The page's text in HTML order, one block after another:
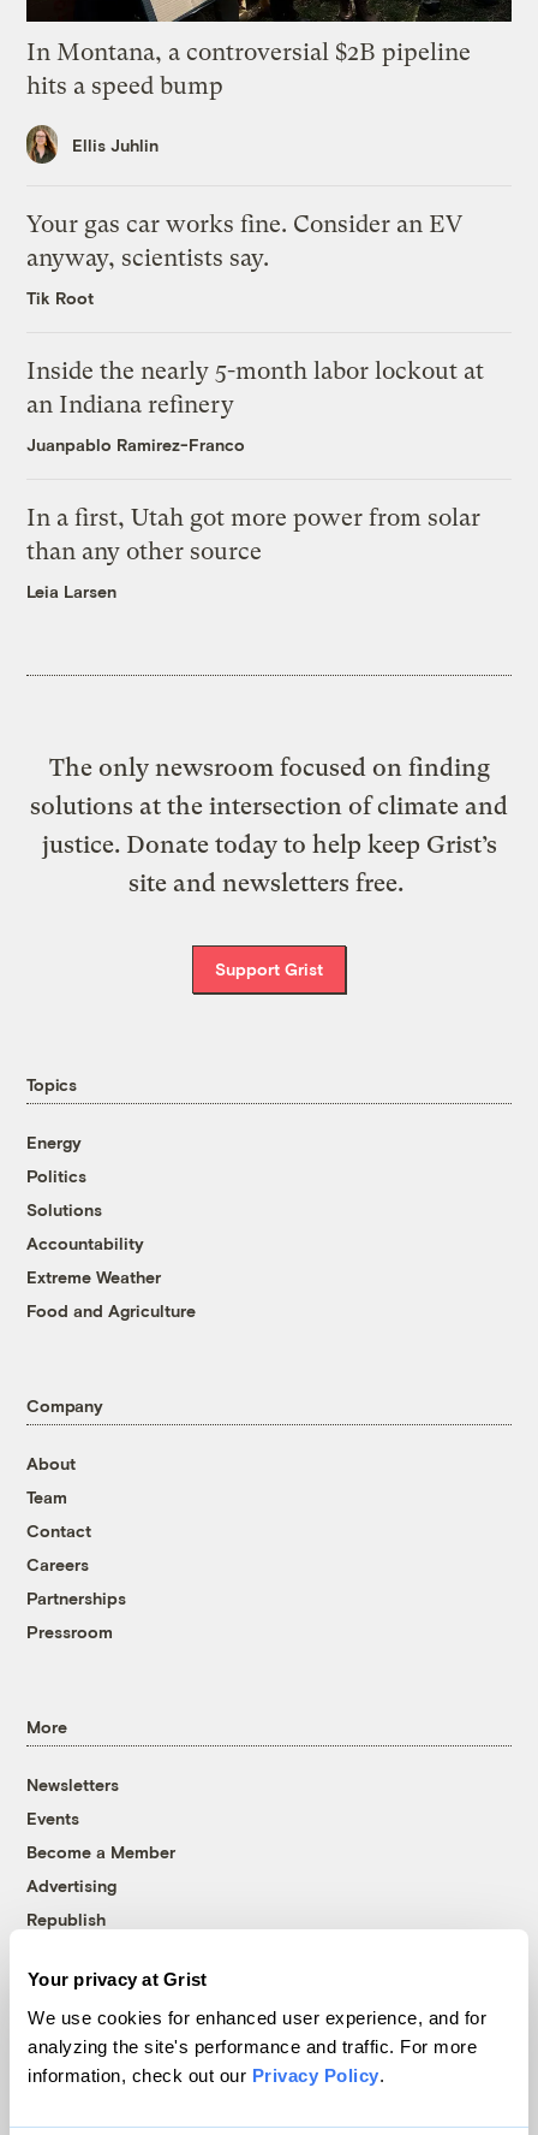
Your privacy at Grist
We use cookies for enhanced user experience, and for
analyzing the site's performance and traffic. For more
information, check out our Privacy Policy.
In Montana, a controversial $2B pipeline
hits a speed bump
Ellis Juhlin
Your gas car works fine. Consider an EV
anyway, scientists say.
Tik Root
Inside the nearly 5-month labor lockout at
an Indiana refinery
Juanpablo Ramirez-Franco
In a first, Utah got more power from solar
than any other source
Leia Larsen
The only newsroom focused on finding
solutions at the intersection of climate and
justice. Donate today to help keep Grist’s
site and newsletters free.
Support Grist
Topics
Energy
Politics
Solutions
Accountability
Extreme Weather
Food and Agriculture
Company
About
Team
Contact
Careers
Partnerships
Pressroom
More
Newsletters
Events
Become a Member
Advertising
Republish
© 1999-2026 Grist Magazine, Inc. All rights reserved.
Grist is powered byWordPress VIP